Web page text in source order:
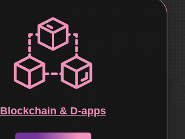
Blockchain & D-apps